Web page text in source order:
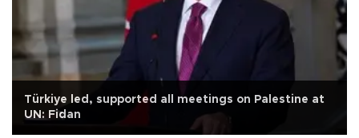
Türkiye led, supported all meetings on Palestine at
UN: Fidan